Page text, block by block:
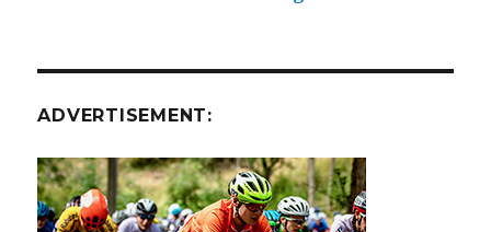
ADVERTISEMENT: